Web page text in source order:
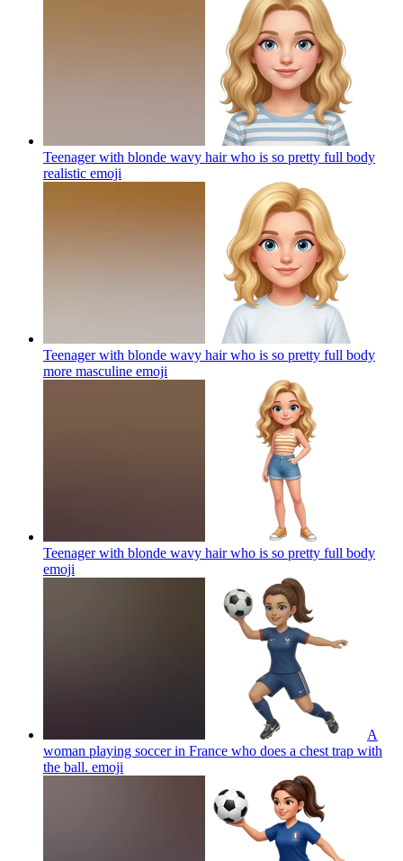
Teenager with blonde wavy hair who is so pretty full body
realistic emoji
Teenager with blonde wavy hair who is so pretty full body
more masculine emoji
Teenager with blonde wavy hair who is so pretty full body
emoji
A
woman playing soccer in France who does a chest trap with
the ball. emoji